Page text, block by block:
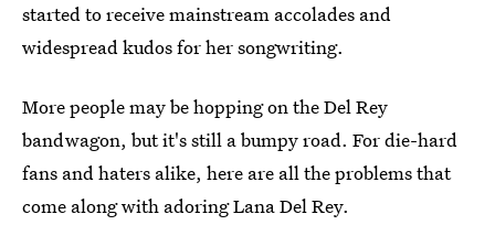
started to receive mainstream accolades and
widespread kudos for her songwriting.
More people may be hopping on the Del Rey
bandwagon, but it's still a bumpy road. For die-hard
fans and haters alike, here are all the problems that
come along with adoring Lana Del Rey.